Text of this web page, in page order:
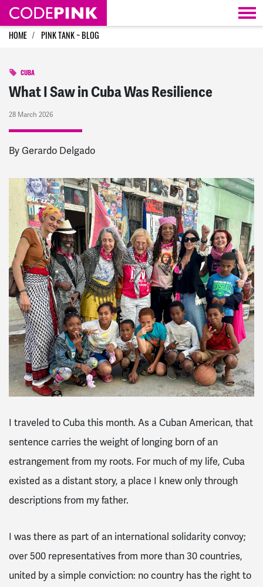
Skip navigation
HOME PINK TANK ~ BLOG
CUBA
What I Saw in Cuba Was Resilience
28 March 2026
By Gerardo Delgado
I traveled to Cuba this month. As a Cuban American, that
sentence carries the weight of longing born of an
estrangement from my roots. For much of my life, Cuba
existed as a distant story, a place I knew only through
descriptions from my father.
I was there as part of an international solidarity convoy;
over 500 representatives from more than 30 countries,
united by a simple conviction: no country has the right to